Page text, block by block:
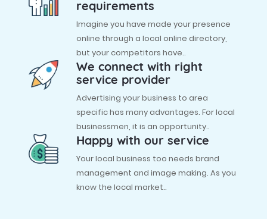
requirements
Imagine you have made your presence
online through a local online directory,
but your competitors have..
We connect with right
service provider
Advertising your business to area
specific has many advantages. For local
businessmen, it is an opportunity..
Happy with our service
Your local business too needs brand
management and image making. As you
know the local market..